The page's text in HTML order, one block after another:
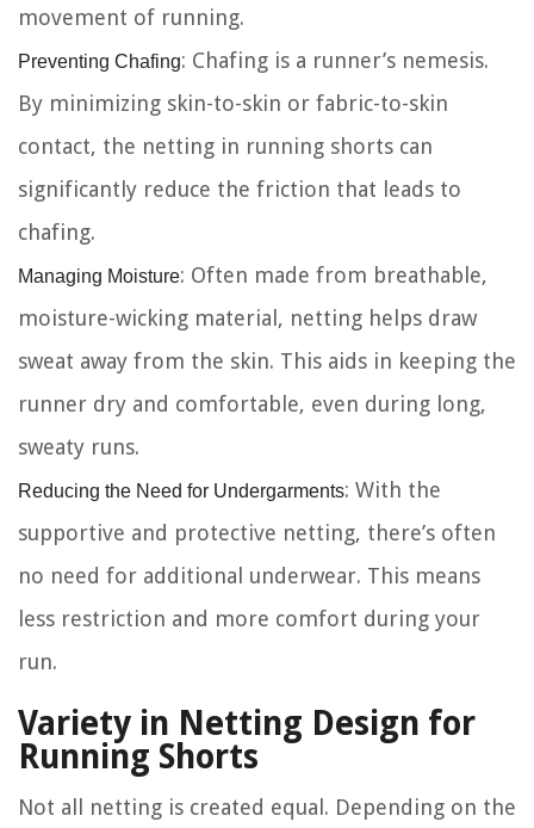
movement of running.
Preventing Chafing: Chafing is a runner’s nemesis.
By minimizing skin-to-skin or fabric-to-skin
contact, the netting in running shorts can
significantly reduce the friction that leads to
chafing.
Managing Moisture: Often made from breathable,
moisture-wicking material, netting helps draw
sweat away from the skin. This aids in keeping the
runner dry and comfortable, even during long,
sweaty runs.
Reducing the Need for Undergarments: With the
supportive and protective netting, there’s often
no need for additional underwear. This means
less restriction and more comfort during your
run.
Variety in Netting Design for
Running Shorts
Not all netting is created equal. Depending on the